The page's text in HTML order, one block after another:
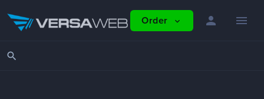
Order expand_more person menu
search